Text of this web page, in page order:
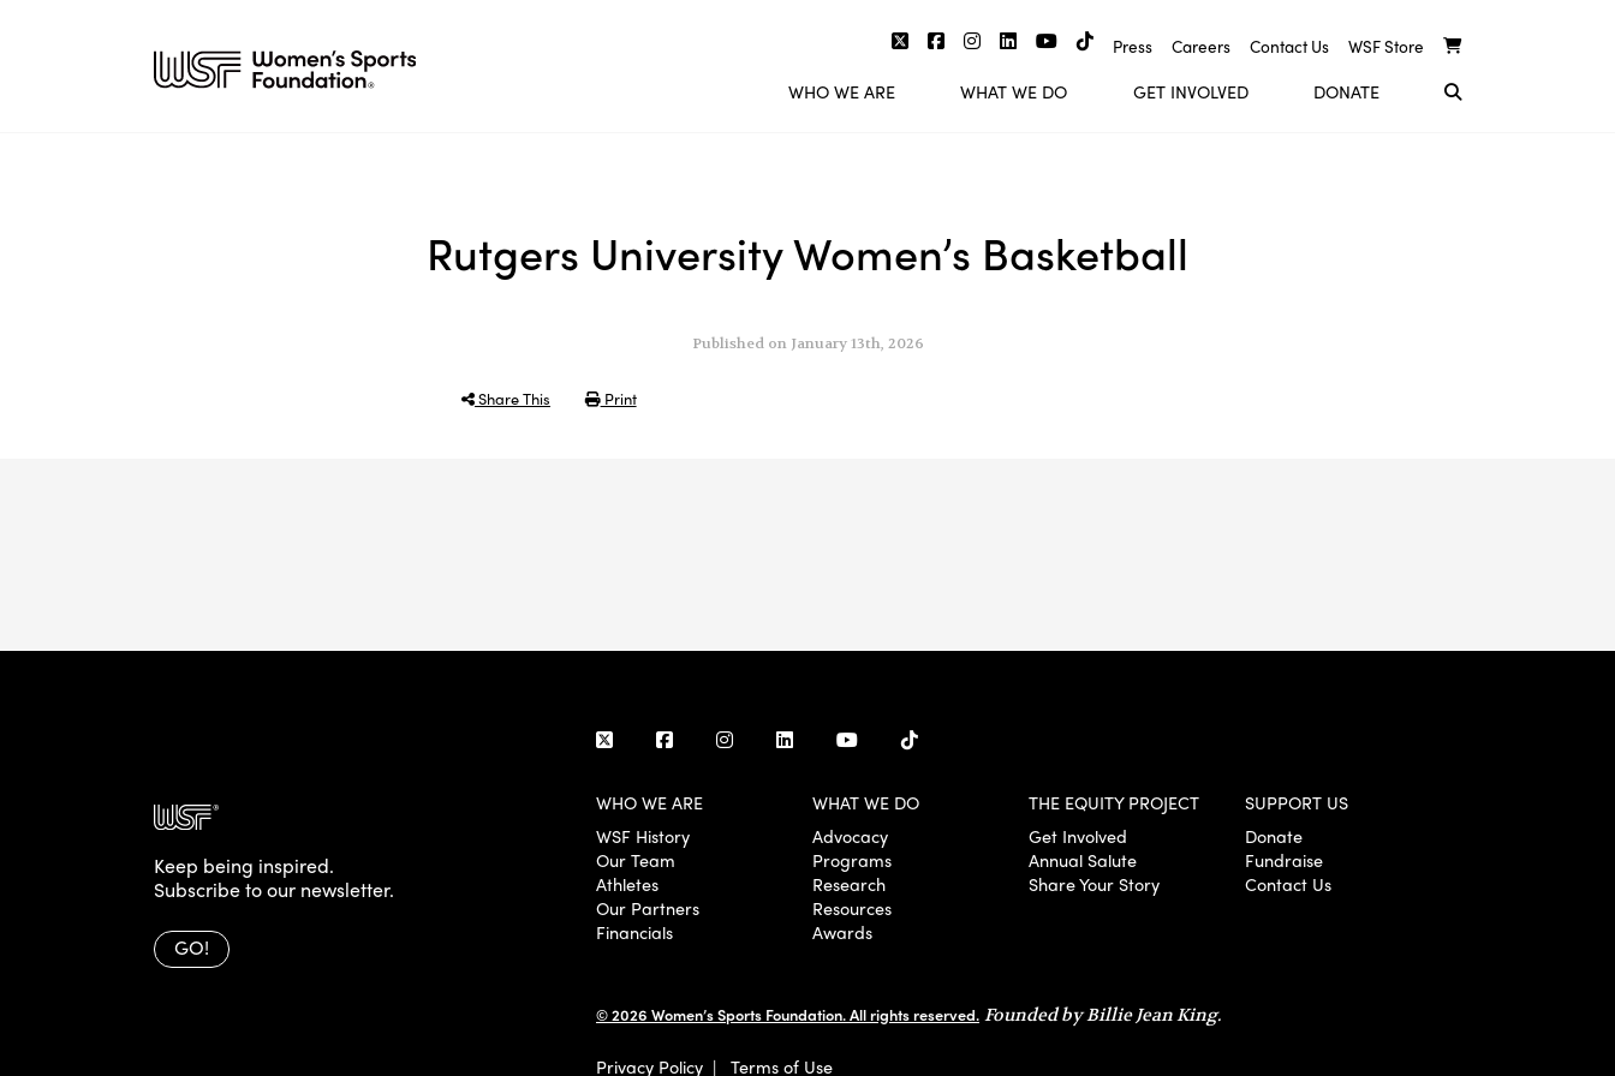
Press Careers Contact Us WSF Store
WHO WE ARE WHAT WE DO GET INVOLVED DONATE
Rutgers University Women’s Basketball
Published on January 13th, 2026
Share This Print
Keep being inspired.
Subscribe to our newsletter.
GO!
WHO WE ARE
WSF History
Our Team
Athletes
Our Partners
Financials
WHAT WE DO
Advocacy
Programs
Research
Resources
Awards
THE EQUITY PROJECT
Get Involved
Annual Salute
Share Your Story
SUPPORT US
Donate
Fundraise
Contact Us
© 2026 Women’s Sports Foundation. All rights reserved. Founded by Billie Jean King.
Privacy Policy | Terms of Use